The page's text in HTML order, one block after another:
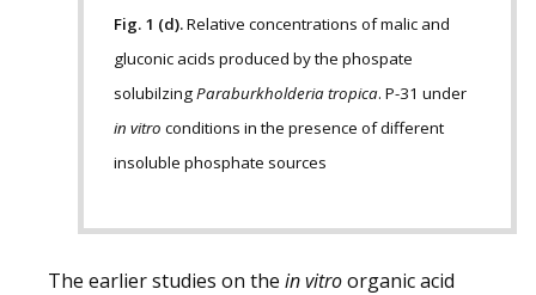
Fig. 1 (d).Relative concentrations of malic and
gluconic acids produced by the phospate
solubilzingParaburkholderia tropica. P-31 under
in vitro conditions in the presence of different
insoluble phosphate sources
The earlier studies on the in vitroorganic acid